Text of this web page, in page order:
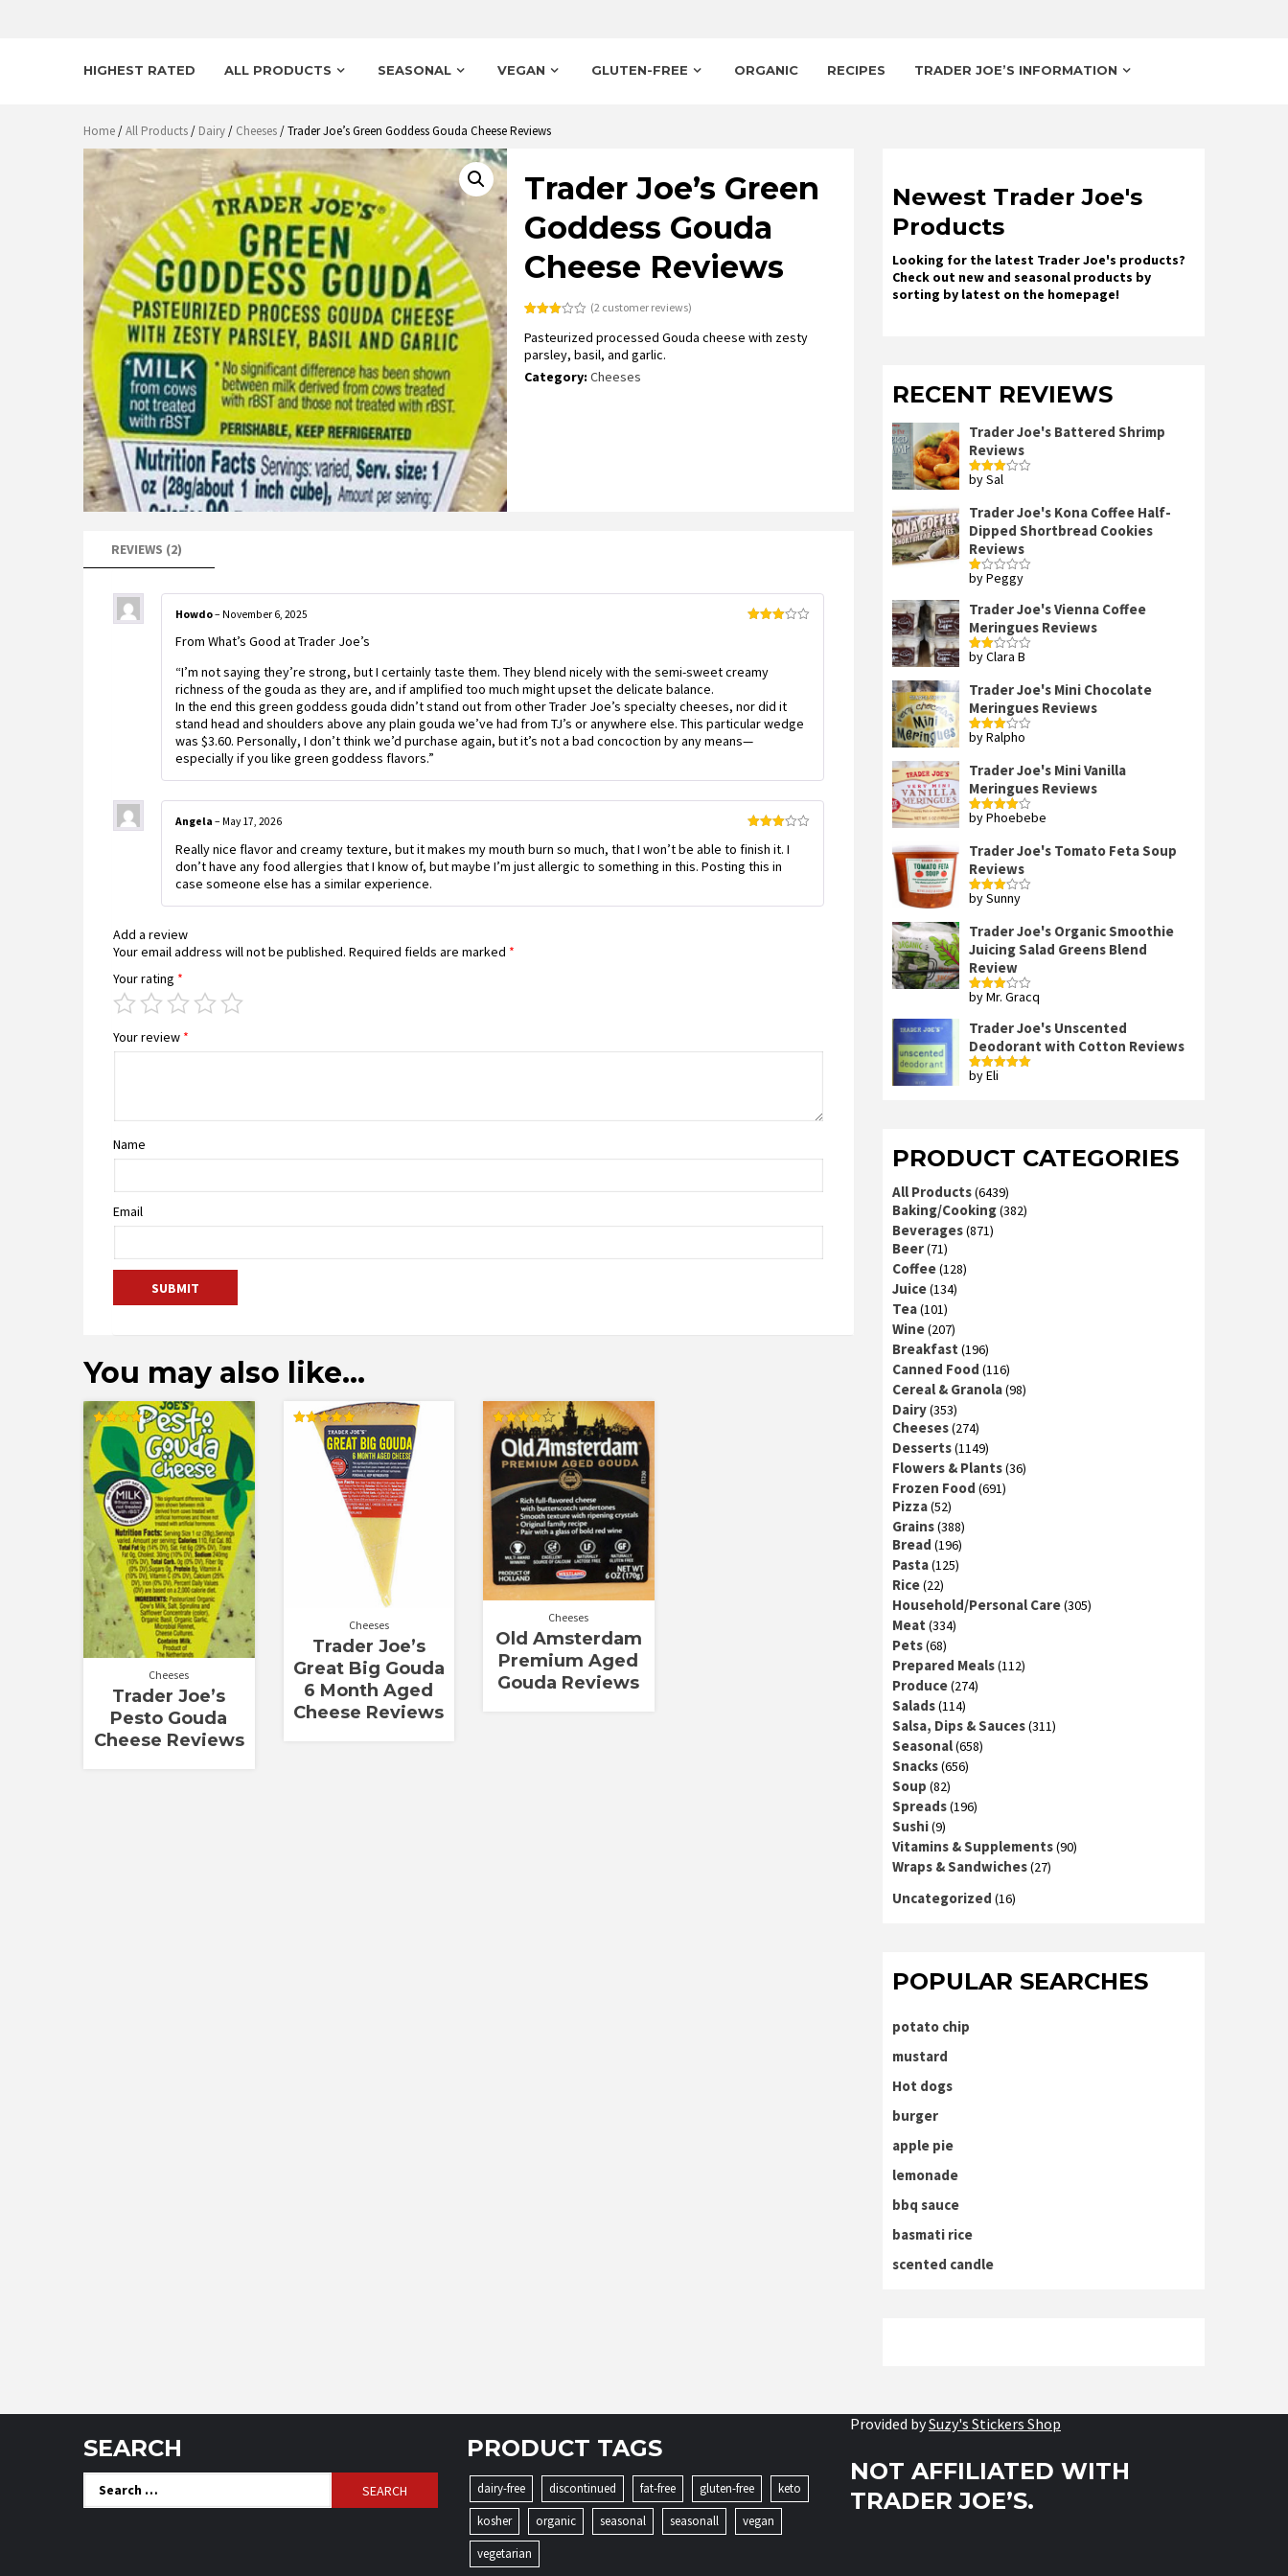
HIGHEST RATED ALL PRODUCTS SEASONAL VEGAN GLUTEN-FREE ORGANIC RECIPES TRADER JOE’S INFORMATION
Home/All Products/ Dairy/ Cheeses/ Trader Joe’s Green Goddess Gouda Cheese Reviews
Trader Joe’s Green
Goddess Gouda
Cheese Reviews
3.00
out of
5
based
on
(2 customer reviews)
Pasteurized processed Gouda cheese with zesty
parsley, basil, and garlic.
Category:Cheeses
REVIEWS (2)
Howdo– November 6, 2025
From What’s Good at Trader Joe’s
“I’m not saying they’re strong, but I certainly taste them. They blend nicely with the semi-sweet creamy
richness of the gouda as they are, and if amplified too much might upset the delicate balance.
In the end this green goddess gouda didn’t stand out from other Trader Joe’s specialty cheeses, nor did it
stand head and shoulders above any plain gouda we’ve had from TJ’s or anywhere else. This particular wedge
was $3.60. Personally, I don’t think we’d purchase again, but it’s not a bad concoction by any means—
especially if you like green goddess flavors.”
3out
of 5
Angela – May 17, 2026
Really nice flavor and creamy texture, but it makes my mouth burn so much, that I won’t be able to finish it. I
don’t have any food allergies that I know of, but maybe I’m just allergic to something in this. Posting this in
case someone else has a similar experience.
Add a review
Your email address will not be published. Required fields are marked *
Your rating *
Your review *
Name
Email
You may also like…
Rated
4.00
out of 5
Cheeses
Trader Joe’s
Pesto Gouda
Cheese Reviews
Rated
out of 5
Cheeses
Trader Joe’s
Great Big Gouda
6 Month Aged
Cheese Reviews
Rated
4.00
out of 5
Cheeses
Old Amsterdam
Premium Aged
Gouda Reviews
Newest Trader Joe's
Products
Looking for the latest Trader Joe's products?
Check out new and seasonal products by
sorting by latest on the homepage!
RECENT REVIEWS
Trader Joe's Battered Shrimp
Reviews
Rated
by Sal
Trader Joe's Kona Coffee Half-
Dipped Shortbread Cookies
Reviews
Rated
out
of
5
by Peggy
Trader Joe's Vienna Coffee
Meringues Reviews
Rated
of 5
by Clara B
Trader Joe's Mini Chocolate
Meringues Reviews
Rated
by Ralpho
Trader Joe's Mini Vanilla
Meringues Reviews
Rated4
by Phoebebe
Trader Joe's Tomato Feta Soup
Reviews
Rated
by Sunny
Trader Joe's Organic Smoothie
Juicing Salad Greens Blend
Review
Rated
of 5
by Mr. Gracq
Trader Joe's Unscented
Deodorant with Cotton Reviews
Rated
by Eli
PRODUCT CATEGORIES
All Products(6439)
Baking/Cooking(382)
Beverages(871)
Beer(71)
Coffee(128)
Juice(134)
Tea(101)
Wine(207)
Breakfast (196)
Canned Food (116)
Cereal & Granola(98)
Dairy(353)
Cheeses(274)
Desserts(1149)
Flowers & Plants(36)
Frozen Food (691)
Pizza(52)
Grains(388)
Bread (196)
Pasta(125)
Rice(22)
Household/Personal Care(305)
Meat (334)
Pets(68)
Prepared Meals(112)
Produce(274)
Salads(114)
Salsa, Dips & Sauces(311)
Seasonal(658)
Snacks(656)
Soup (82)
Spreads(196)
Sushi(9)
Vitamins & Supplements(90)
Wraps & Sandwiches(27)
Uncategorized (16)
POPULAR SEARCHES
potato chip
mustard
Hot dogs
burger
apple pie
lemonade
bbq sauce
basmati rice
scented candle
SEARCH
Search
for:
PRODUCT TAGS
dairy-free discontinued fat-free gluten-free
keto
kosher
organic seasonal seasonall
vegan
vegetarian
Provided bySuzy's Stickers Shop
NOT AFFILIATED WITH
TRADER JOE’S.